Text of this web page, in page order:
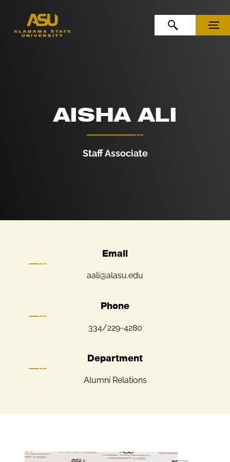
OPEN SEARCHMENU
AISHA ALI
Staff Associate
Email
aali@alasu.edu
Phone
334/229-4280
Department
Alumni Relations